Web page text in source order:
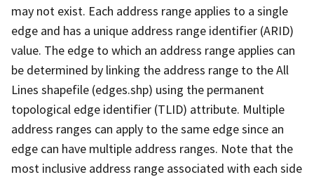
may not exist. Each address range applies to a single
edge and has a unique address range identifier (ARID)
value. The edge to which an address range applies can
be determined by linking the address range to the All
Lines shapefile (edges.shp) using the permanent
topological edge identifier (TLID) attribute. Multiple
address ranges can apply to the same edge since an
edge can have multiple address ranges. Note that the
most inclusive address range associated with each side